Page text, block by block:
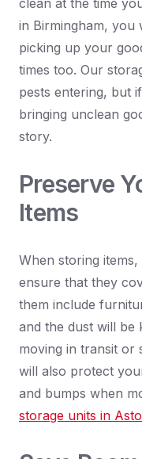
clean at the time
in Birmingham, you
picking up your
times too. Our
pests entering, but
bringing unclean
story.
Preserve
Items
When storing
ensure that they
them include
and the dust will be
moving in transit or
will also protect
and bumps when
storage units in